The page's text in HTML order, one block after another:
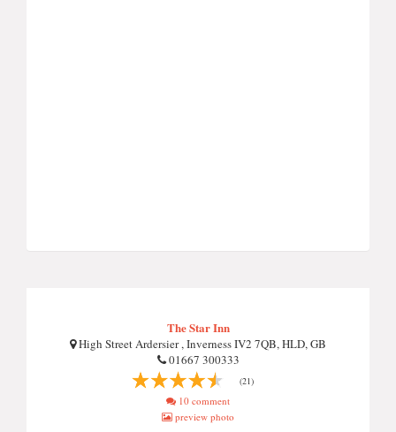
The Star Inn
High Street Ardersier , Inverness IV2 7QB, HLD, GB
01667 300333
(21)
10 comment
preview photo